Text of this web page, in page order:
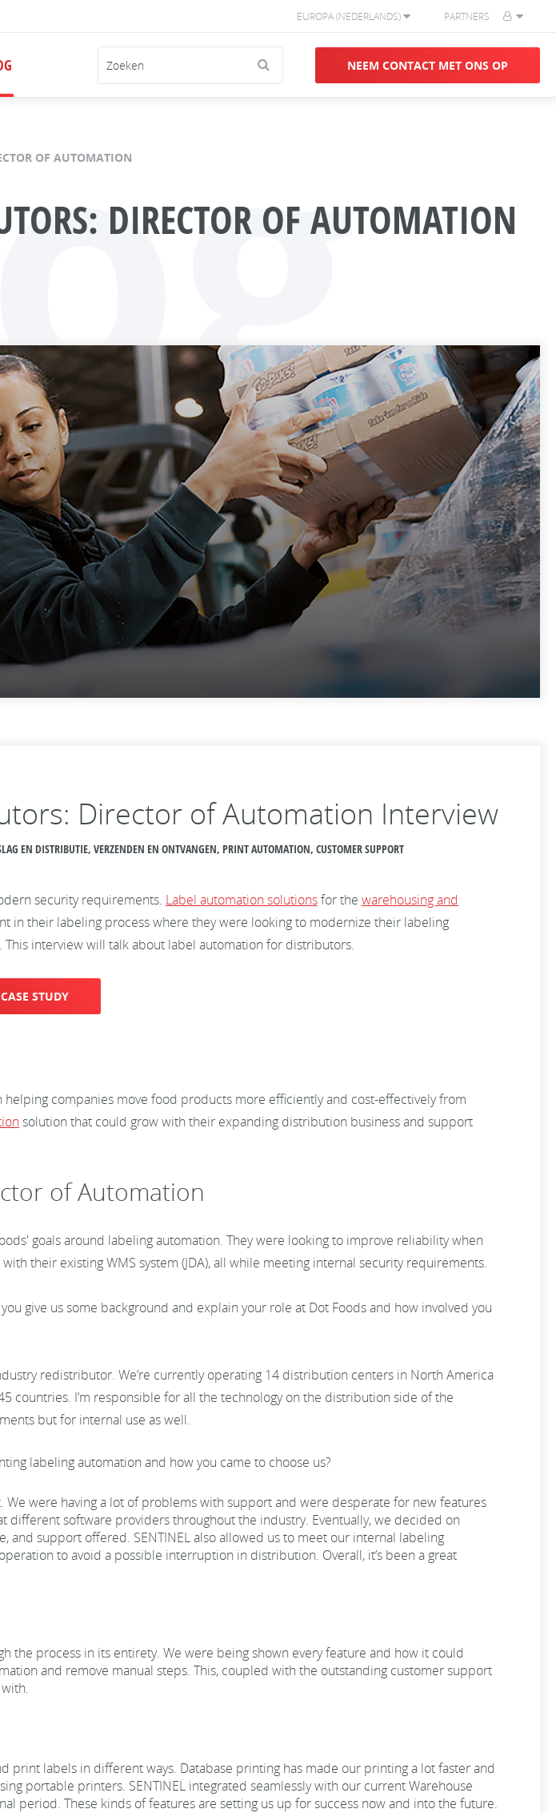
EUROPA (NEDERLANDS) PARTNERS
NEEM CONTACT MET ONS OP
OF AUTOMATION
DIRECTOR OF AUTOMATION
Director of Automation Interview
EN DISTRIBUTIE, VERZENDEN EN ONTVANGEN, PRINT AUTOMATION, CUSTOMER SUPPORT
security requirements. Label automation solutionsfor the warehousing and
in their labeling process where they were looking to modernize their labeling
This interview will talk about label automation for distributors.
STUDY
companies move food products more efficiently and cost-effectively from
solution that could grow with their expanding distribution business and support
of Automation
goals around labeling automation. They were looking to improve reliability when
their existing WMS system (JDA), all while meeting internal security requirements.
give us some background and explain your role at Dot Foods and how involved you
redistributor. We’re currently operating 14 distribution centers in North America
countries. I’m responsible for all the technology on the distribution side of the
but for internal use as well.
labeling automation and how you came to choose us?
were having a lot of problems with support and were desperate for new features
software providers throughout the industry. Eventually, we decided on
and support offered. SENTINEL also allowed us to meet our internal labeling
to avoid a possible interruption in distribution. Overall, it’s been a great
the process in its entirety. We were being shown every feature and how it could
and remove manual steps. This, coupled with the outstanding customer support
labels in different ways. Database printing has made our printing a lot faster and
portable printers. SENTINEL integrated seamlessly with our current Warehouse
period. These kinds of features are setting us up for success now and into the future.